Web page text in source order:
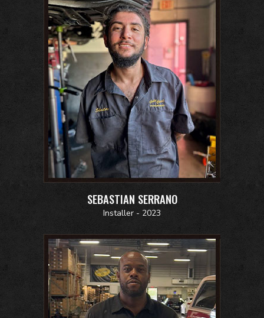
SEBASTIAN SERRANO
Installer - 2023